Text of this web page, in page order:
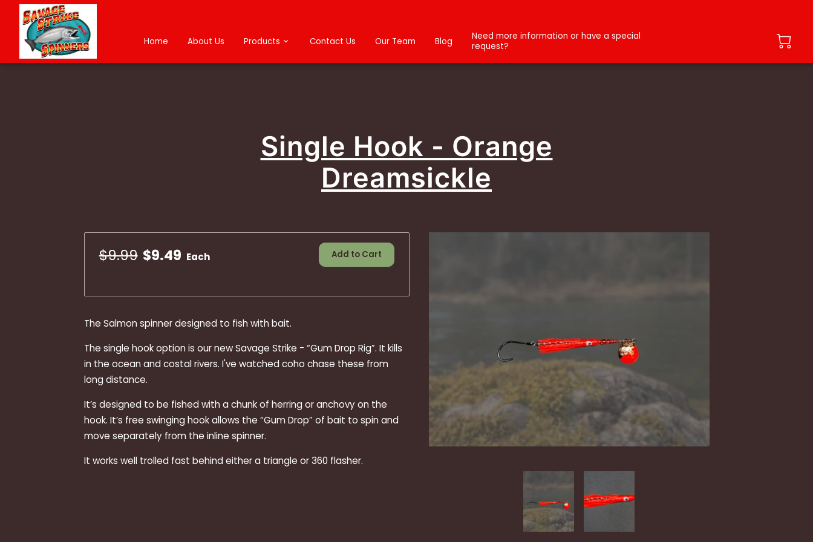
Home About Us Products Contact Us Our Team Blog
Need more information or have a special
request?
Single Hook - Orange
Dreamsickle
$9.99 $9.49 Each Add to Cart
The Salmon spinner designed to fish with bait.
The single hook option is our new Savage Strike - “Gum Drop Rig”. It kills
in the ocean and costal rivers. I've watched coho chase these from
long distance.
It’s designed to be fished with a chunk of herring or anchovy on the
hook. It’s free swinging hook allows the “Gum Drop” of bait to spin and
move separately from the inline spinner.
It works well trolled fast behind either a triangle or 360 flasher.